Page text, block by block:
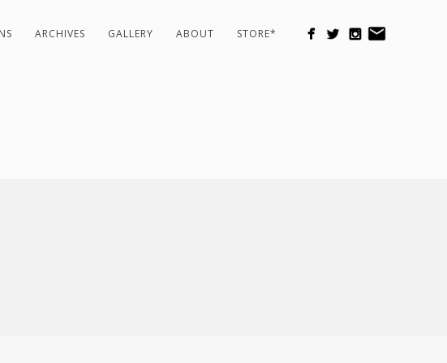
ARCHIVES GALLERY ABOUT STORE*